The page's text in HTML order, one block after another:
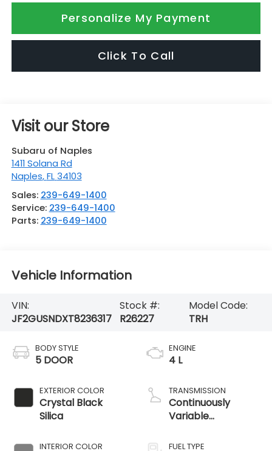
Personalize My Payment
Click To Call
Visit our Store
Subaru of Naples
1411 Solana Rd
Naples,FL 34103
Sales: 239-649-1400
Service: 239-649-1400
Parts: 239-649-1400
Vehicle Information
VIN:
JF2GUSNDXT8236317
Stock #:
R26227
Model Code:
TRH
BODY STYLE
5 DOOR
EXTERIOR COLOR
Crystal Black
Silica
INTERIOR COLOR
ENGINE
4 L
TRANSMISSION
Continuously
Variable
FUEL TYPE